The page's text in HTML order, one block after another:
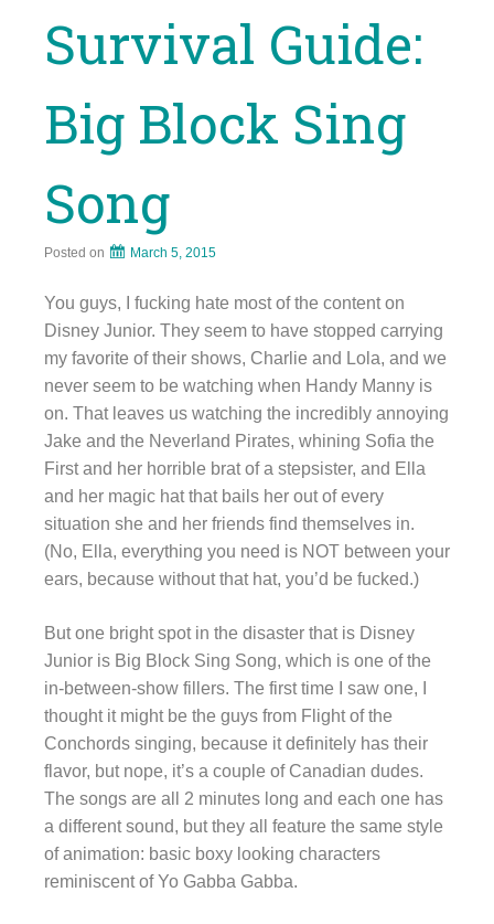
Survival Guide:
Big Block Sing
Song
Posted on March 5, 2015
You guys, I fucking hate most of the content on
Disney Junior. They seem to have stopped carrying
my favorite of their shows, Charlie and Lola, and we
never seem to be watching when Handy Manny is
on. That leaves us watching the incredibly annoying
Jake and the Neverland Pirates, whining Sofia the
First and her horrible brat of a stepsister, and Ella
and her magic hat that bails her out of every
situation she and her friends find themselves in.
(No, Ella, everything you need is NOT between your
ears, because without that hat, you’d be fucked.)
But one bright spot in the disaster that is Disney
Junior is Big Block Sing Song, which is one of the
in-between-show fillers. The first time I saw one, I
thought it might be the guys from Flight of the
Conchords singing, because it definitely has their
flavor, but nope, it’s a couple of Canadian dudes.
The songs are all 2 minutes long and each one has
a different sound, but they all feature the same style
of animation: basic boxy looking characters
reminiscent of Yo Gabba Gabba.